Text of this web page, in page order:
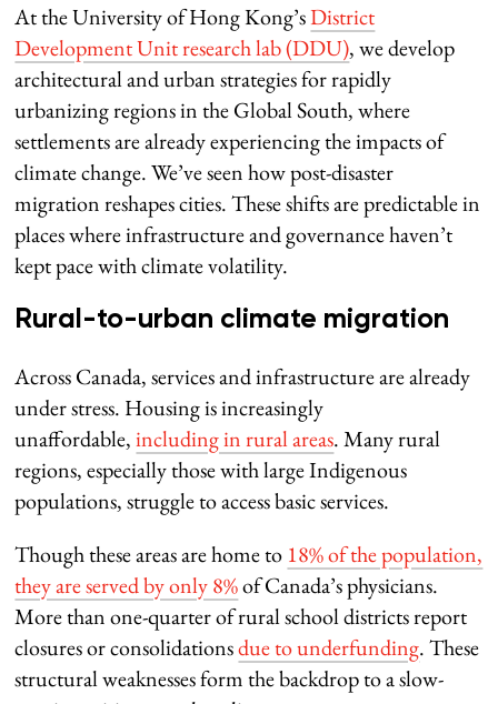
At the University of Hong Kong’sDistrict
Development Unit research lab (DDU), we develop
architectural and urban strategies for rapidly
urbanizing regions in the Global South, where
settlements are already experiencing the impacts of
climate change. We’ve seen how post-disaster
migration reshapes cities. These shifts are predictable in
places where infrastructure and governance haven’t
kept pace with climate volatility.
Rural-to-urban climate migration
Across Canada, services and infrastructure are already
under stress. Housing is increasingly
unaffordable,including in rural areas. Many rural
regions, especially those with large Indigenous
populations, struggle to access basic services.
Though these areas are home to 18% of the population,
they are served by only 8%of Canada’s physicians.
More than one-quarter of rural school districts report
closures or consolidationsdue to underfunding. These
structural weaknesses form the backdrop to a slow-